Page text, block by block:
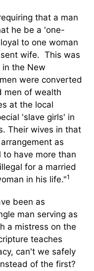
that a man
he be a 'one-
to one woman
wife. This was
in the New
were converted
men of wealth
at the local
'slave girls' in
Their wives in that
as
to have more than
for a married
in his life."1
been as
man serving as
a mistress on the
teaches
can't we safely
of the first?